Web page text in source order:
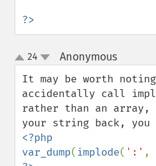
?>
up
down
24 Anonymous¶
It may be worth
accidentally call
rather than an array,
<?php
var_dump( implode( ':' ,